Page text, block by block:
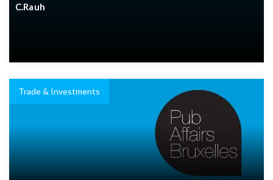
C.Rauh
Trade & Investments